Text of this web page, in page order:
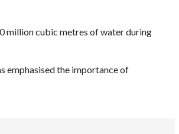
million cubic metres of water during
emphasised the importance of